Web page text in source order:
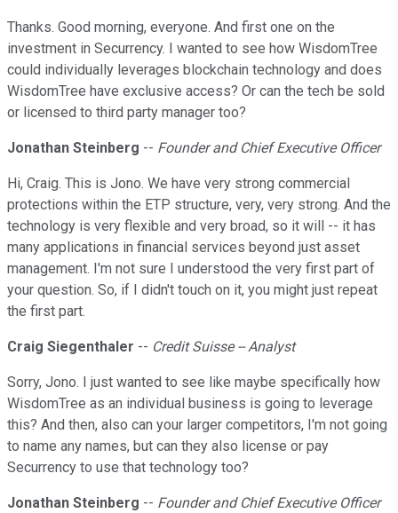
Thanks. Good morning, everyone. And first one on the
investment in Securrency. I wanted to see how WisdomTree
could individually leverages blockchain technology and does
WisdomTree have exclusive access? Or can the tech be sold
or licensed to third party manager too?
Jonathan Steinberg -- Founder and Chief Executive Officer
Hi, Craig. This is Jono. We have very strong commercial
protections within the ETP structure, very, very strong. And the
technology is very flexible and very broad, so it will -- it has
many applications in financial services beyond just asset
management. I'm not sure I understood the very first part of
your question. So, if I didn't touch on it, you might just repeat
the first part.
Craig Siegenthaler -- Credit Suisse -- Analyst
Sorry, Jono. I just wanted to see like maybe specifically how
WisdomTree as an individual business is going to leverage
this? And then, also can your larger competitors, I'm not going
to name any names, but can they also license or pay
Securrency to use that technology too?
Jonathan Steinberg -- Founder and Chief Executive Officer